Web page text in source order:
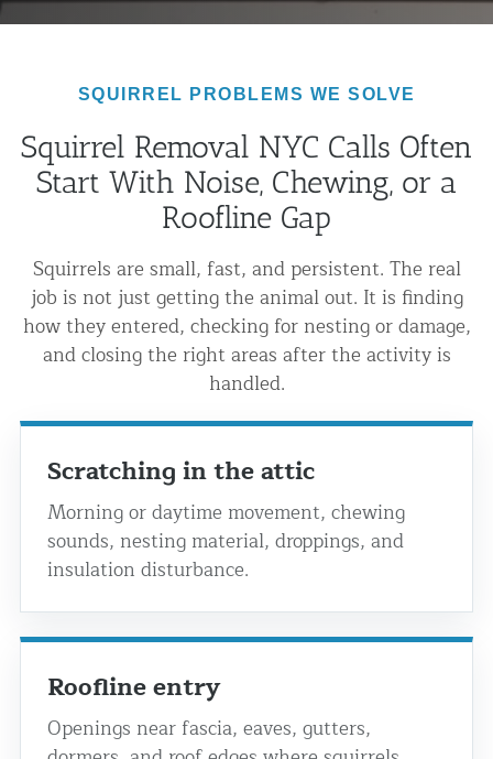
SQUIRREL PROBLEMS WE SOLVE
Squirrel Removal NYC Calls Often
Start With Noise, Chewing, or a
Roofline Gap
Squirrels are small, fast, and persistent. The real
job is not just getting the animal out. It is finding
how they entered, checking for nesting or damage,
and closing the right areas after the activity is
handled.
Scratching in the attic
Morning or daytime movement, chewing
sounds, nesting material, droppings, and
insulation disturbance.
Roofline entry
Openings near fascia, eaves, gutters,